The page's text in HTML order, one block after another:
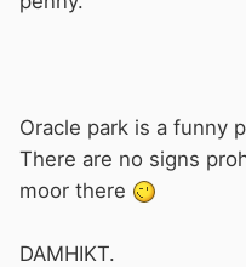
Oracle park is a funny
There are no signs
moor there
DAMHIKT.